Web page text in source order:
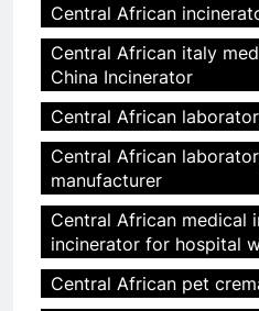
Central African
Central African italy
China Incinerator
Central African
Central African
manufacturer
Central African medical
incinerator for hospital
Central African pet